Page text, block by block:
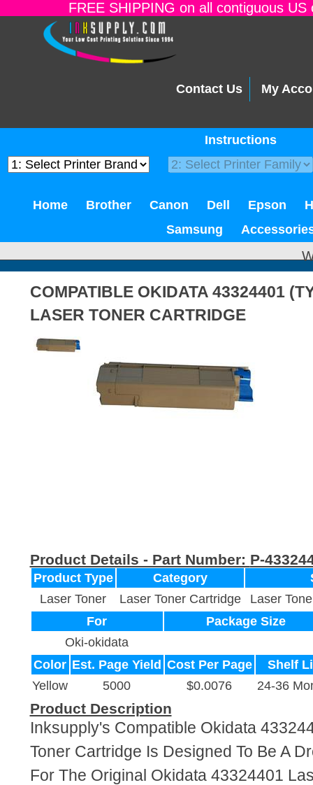
FREE SHIPPING on all contiguous
Contact Us My
Instructions
Home Brother Canon Dell Epson
Samsung
COMPATIBLE OKIDATA 43324401
LASER TONER CARTRIDGE
Product Details - Part Number: P-
Product Type Category
Laser Toner
Laser Toner Cartridge
Laser
For
Package Size
Oki-okidata
Color Est. Page Yield Cost Per Page
Shelf
Yellow
5000 $0.0076 24-36
Product Description
Inksupply's Compatible Okidata
Toner Cartridge Is Designed To Be A
For The Original Okidata 43324401